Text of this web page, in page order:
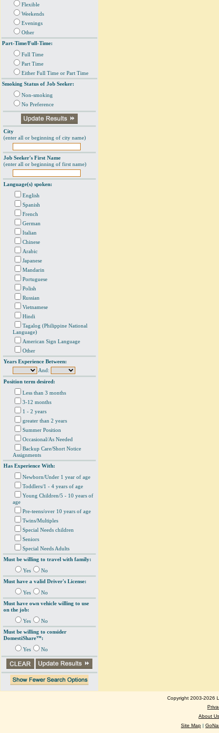
Flexible
Weekends
Evenings
Other
Part-Time/Full-Time:
Full Time
Part Time
Either Full Time or Part Time
Smoking Status of Job Seeker:
Non-smoking
No Preference
City
(enter all or beginning of city name)
Job Seeker's First Name
(enter all or beginning of first name)
Language(s) spoken:
English
Spanish
French
German
Italian
Chinese
Arabic
Japanese
Mandarin
Portuguese
Polish
Russian
Vietnamese
Hindi
Tagalog (Philippine National
Language)
American Sign Language
Other
Years Experience Between:
And:
Position term desired:
Less than 3 months
3-12 months
1 - 2 years
greater than 2 years
Summer Position
Occasional/As Needed
Backup Care/Short Notice
Assignments
Has Experience With:
Newborn/Under 1 year of age
Toddlers/1 - 4 years of age
Young Children/5 - 10 years of
age
Pre-teens/over 10 years of age
Twins/Multiples
Special Needs children
Seniors
Special Needs Adults
Must be willing to travel with family:
Yes
No
Must have a valid Driver's License:
Yes
No
Must have own vehicle willing to use
on the job:
Yes
No
Must be willing to consider
DomestiShare™:
Yes No
Copyright 2003-2026
About Us
Site Map |